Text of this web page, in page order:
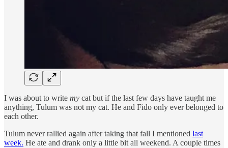
I was about to write my cat but if the last few days have taught me
anything, Tulum was not my cat. He and Fido only ever belonged to
each other.
Tulum never rallied again after taking that fall I mentioned last
week. He ate and drank only a little bit all weekend. A couple times